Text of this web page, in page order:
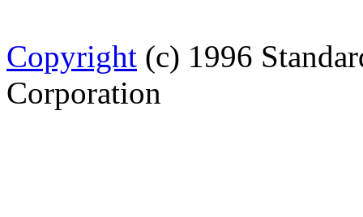
Copyright (c) 1996
Corporation